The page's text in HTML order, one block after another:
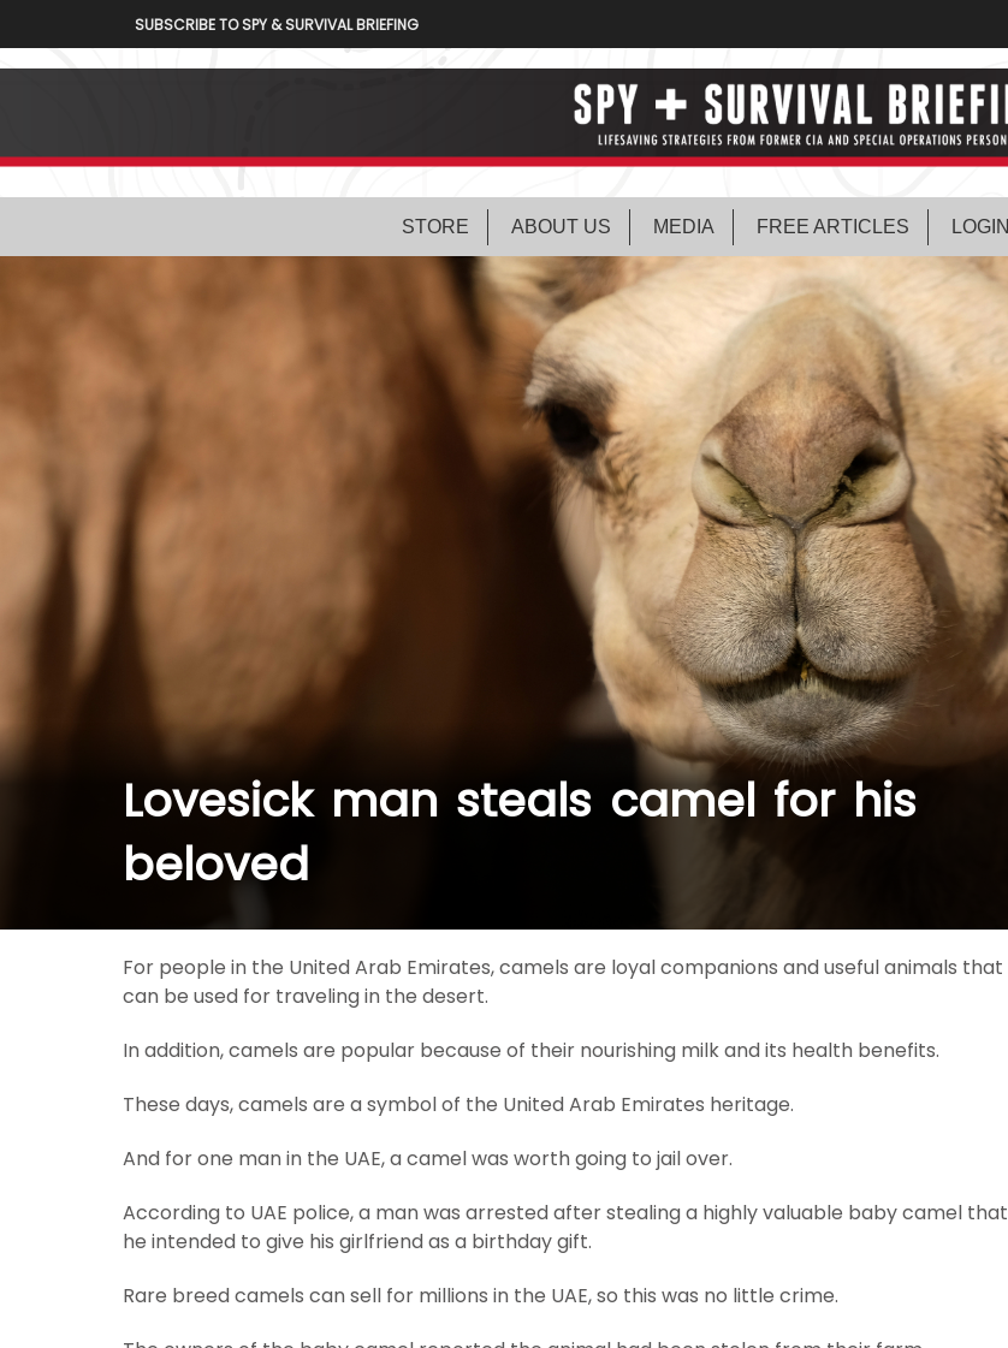
SUBSCRIBE TO SPY & SURVIVAL BRIEFING
STORE ABOUT US MEDIA FREE ARTICLES LOGIN
Lovesick man steals camel for his
beloved
For people in the United Arab Emirates, camels are loyal companions and useful animals that
can be used for traveling in the desert.
In addition, camels are popular because of their nourishing milk and its health benefits.
These days, camels are a symbol of the United Arab Emirates heritage.
And for one man in the UAE, a camel was worth going to jail over.
According to UAE police, a man was arrested after stealing a highly valuable baby camel that
he intended to give his girlfriend as a birthday gift.
Rare breed camels can sell for millions in the UAE, so this was no little crime.